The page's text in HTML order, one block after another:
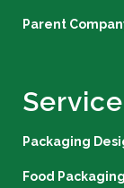
Parent
Packaging
Food Packaging